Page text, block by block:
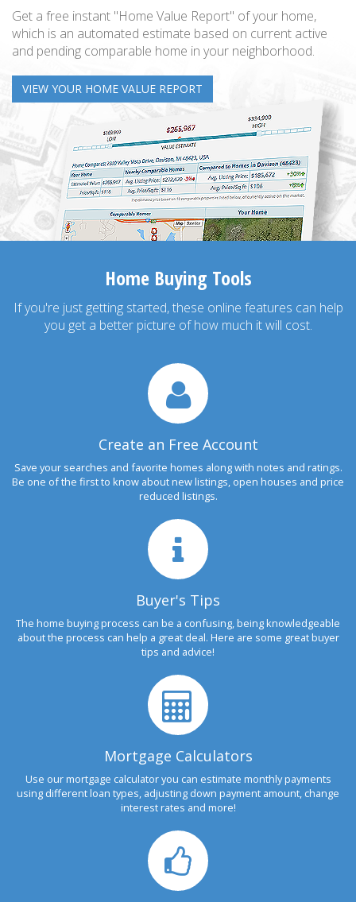
Get a free instant "Home Value Report" of your home,
which is an automated estimate based on current active
and pending comparable home in your neighborhood.
VIEW YOUR HOME VALUE REPORT
Home Buying Tools
If you're just getting started, these online features can help
you get a better picture of how much it will cost.
Create an Free Account
Save your searches and favorite homes along with notes and ratings.
Be one of the first to know about new listings, open houses and price
reduced listings.
Buyer's Tips
The home buying process can be a confusing, being knowledgeable
about the process can help a great deal. Here are some great buyer
tips and advice!
Mortgage Calculators
Use our mortgage calculator you can estimate monthly payments
using different loan types, adjusting down payment amount, change
interest rates and more!